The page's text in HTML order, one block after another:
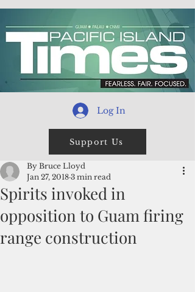
Log In
Support Us
Spirits invoked in
opposition to Guam firing
range construction
By Bruce Lloyd
Jan 27, 2018 3 min read